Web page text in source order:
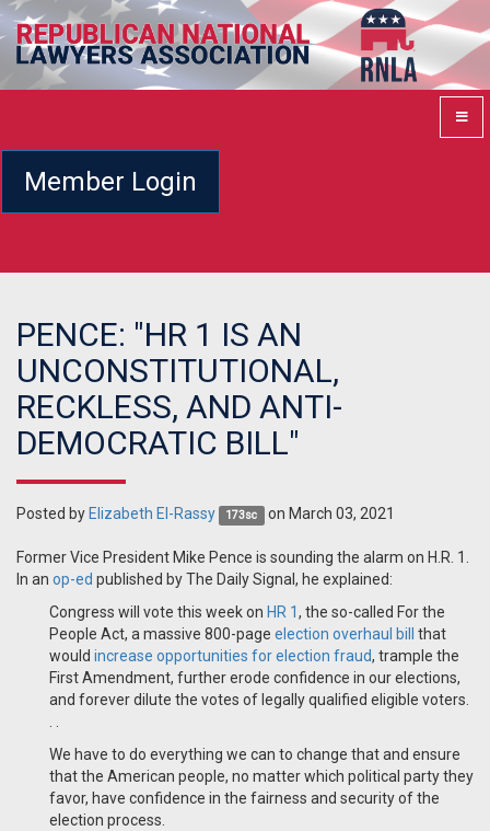
Member Login
PENCE: "HR 1 IS AN
UNCONSTITUTIONAL,
RECKLESS, AND ANTI-
DEMOCRATIC BILL"
Posted by Elizabeth El-Rassy 173sc on March 03, 2021
Former Vice President Mike Pence is sounding the alarm on H.R. 1.
In an op-ed published by The Daily Signal, he explained:
Congress will vote this week on HR 1, the so-called For the
People Act, a massive 800-page election overhaul bill
that
would increase opportunities for election fraud, trample the
First Amendment, further erode confidence in our elections,
and forever dilute the votes of legally qualified eligible voters.
We have to do everything we can to change that and ensure
that the American people, no matter which political party they
favor, have confidence in the fairness and security of the
election process.